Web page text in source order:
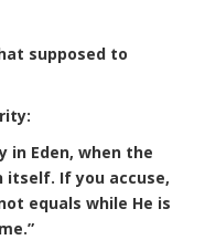
supposed to
in Eden, when the
itself. If you accuse,
equals while He is